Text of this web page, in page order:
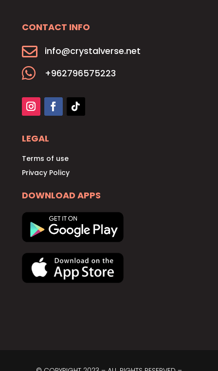
CONTACT INFO
 info@crystalverse.net
 +962796575223
LEGAL
Terms of use
Privacy Policy
DOWNLOAD APPS